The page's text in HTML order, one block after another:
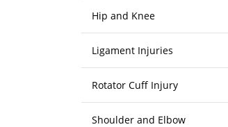
Hip and Knee
Ligament Injuries
Rotator Cuff Injury
Shoulder and Elbow